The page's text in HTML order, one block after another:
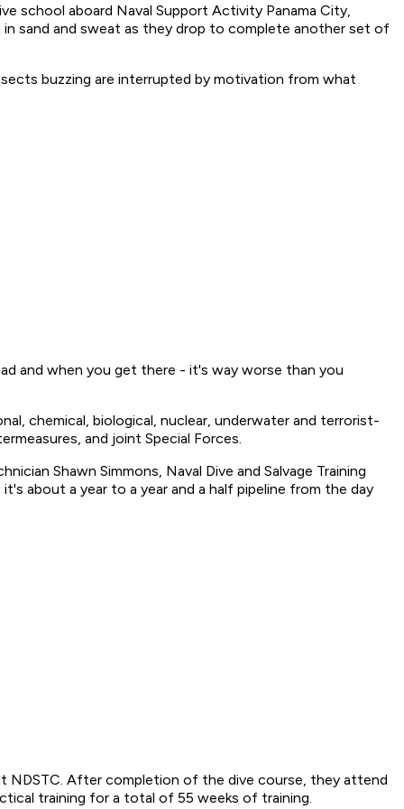
school aboard Naval Support Activity Panama City,
sand and sweat as they drop to complete another set of
buzzing are interrupted by motivation from what
and when you get there - it's way worse than you
chemical, biological, nuclear, underwater and terrorist-
and joint Special Forces.
Shawn Simmons, Naval Dive and Salvage Training
about a year to a year and a half pipeline from the day
NDSTC. After completion of the dive course, they attend
training for a total of 55 weeks of training.